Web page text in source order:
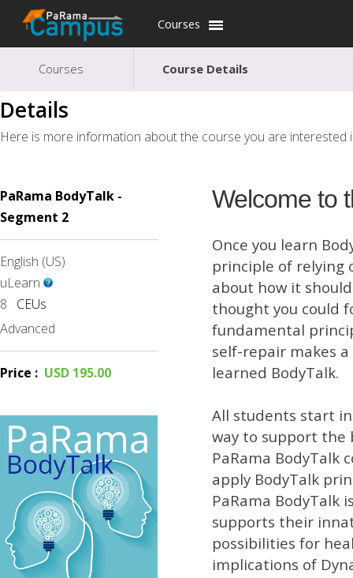
Courses
Courses Course Details
Details
Here is more information about the course you are interested
PaRama BodyTalk -
Segment 2
English (US)
uLearn
8
CEUs
Advanced
Price : USD 195.00
Welcome to
Once you learn
principle of relying
about how it
thought you could
fundamental
self-repair makes
learned BodyTalk.
All students start
way to support the
PaRama BodyTalk
apply BodyTalk
PaRama
supports their
possibilities for
implications of